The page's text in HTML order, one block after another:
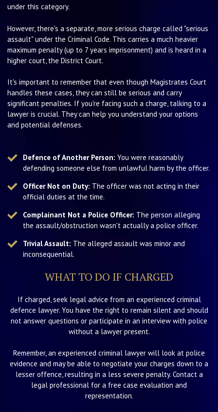
under this category.
However, there's a separate, more serious charge called "serious
assault" under the Criminal Code. This carries a much heavier
maximum penalty (up to 7 years imprisonment) and is heard in a
higher court, the District Court.
It's important to remember that even though Magistrates Court
handles these cases, they can still be serious and carry
significant penalties. If you're facing such a charge, talking to a
lawyer is crucial. They can help you understand your options
and potential defenses.
Defence of Another Person: You were reasonably
defending someone else from unlawful harm by the officer.
Officer Not on Duty: The officer was not acting in their
official duties at the time.
Complainant Not a Police Officer: The person alleging
the assault/obstruction wasn't actually a police officer.
Trivial Assault: The alleged assault was minor and
inconsequential.
WHAT TO DO IF CHARGED
If charged, seek legal advice from an experienced criminal
defence lawyer. You have the right to remain silent and should
not answer questions or participate in an interview with police
without a lawyer present.
Remember, an experienced criminal lawyer will look at police
evidence and may be able to negotiate your charges down to a
lesser offence, resulting in a less severe penalty. Contact a
legal professional for a free case evaluation and
representation.